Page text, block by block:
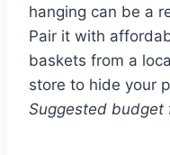
hanging can be a
Pair it with
baskets from a
store to hide your
Suggested budget